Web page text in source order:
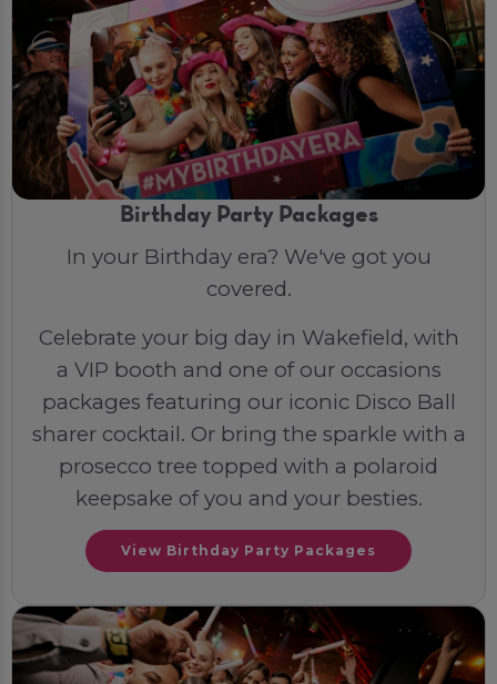
Birthday Party Packages
In your Birthday era? We've got you
covered.
Celebrate your big day in Wakefield, with
a VIP booth and one of our occasions
packages featuring our iconic Disco Ball
sharer cocktail. Or bring the sparkle with a
prosecco tree topped with a polaroid
keepsake of you and your besties.
View Birthday Party Packages